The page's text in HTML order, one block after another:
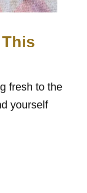
fresh to the
yourself